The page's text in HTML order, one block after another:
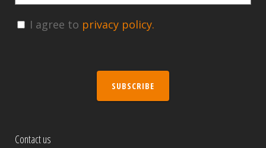
I agree to privacy policy.
SUBSCRIBE
Contact us